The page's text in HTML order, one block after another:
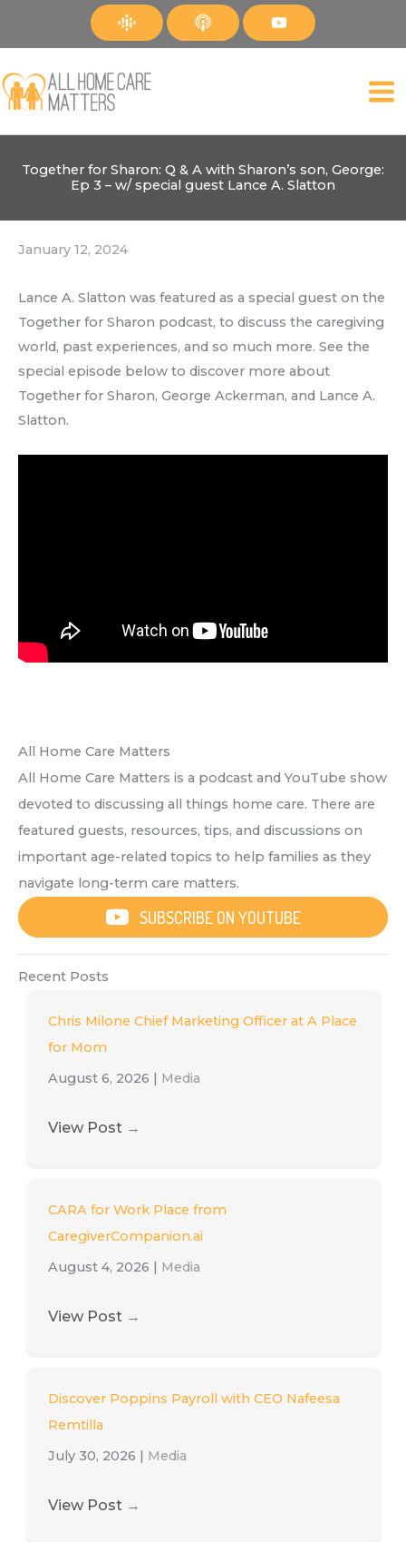
Together for Sharon: Q & A with Sharon’s son, George:
Ep 3 – w/ special guest Lance A. Slatton
January 12, 2024
Lance A. Slatton was featured as a special guest on the
Together for Sharon podcast, to discuss the caregiving
world, past experiences, and so much more. See the
special episode below to discover more about
Together for Sharon, George Ackerman, and Lance A.
Slatton.
All Home Care Matters
All Home Care Matters is a podcast and YouTube show
devoted to discussing all things home care. There are
featured guests, resources, tips, and discussions on
important age-related topics to help families as they
navigate long-term care matters.
SUBSCRIBE ON YOUTUBE
Recent Posts
Chris Milone Chief Marketing Officer at A Place
for Mom
August 6, 2026 | Media
View Post →
CARA for Work Place from
CaregiverCompanion.ai
August 4, 2026 | Media
View Post →
Discover Poppins Payroll with CEO Nafeesa
Remtilla
July 30, 2026 | Media
View Post →